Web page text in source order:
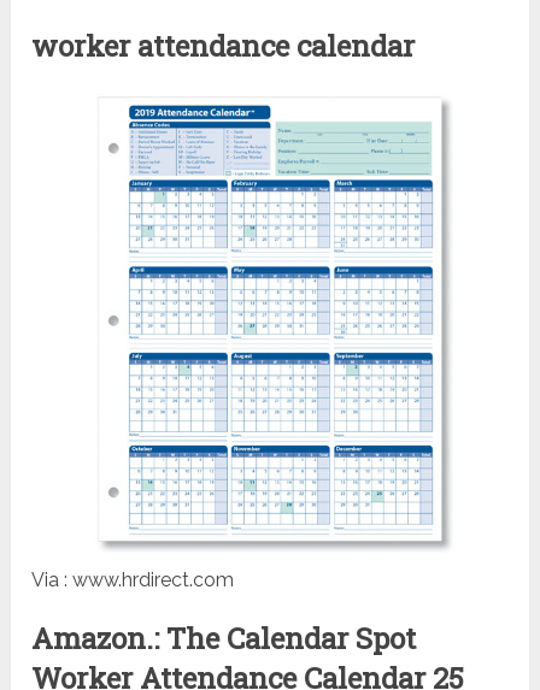
worker attendance calendar
Via : www.hrdirect.com
Amazon.: The Calendar Spot
Worker Attendance Calendar 25